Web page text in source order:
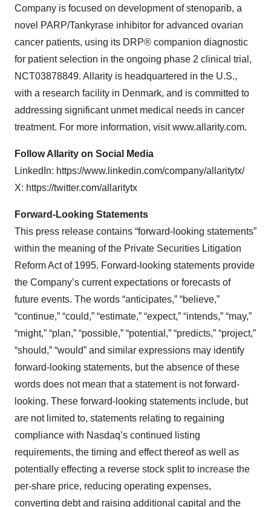
Company is focused on development of stenoparib, a
novel PARP/Tankyrase inhibitor for advanced ovarian
cancer patients, using its DRP® companion diagnostic
for patient selection in the ongoing phase 2 clinical trial,
NCT03878849. Allarity is headquartered in the U.S.,
with a research facility in Denmark, and is committed to
addressing significant unmet medical needs in cancer
treatment. For more information, visit www.allarity.com.
Follow Allarity on Social Media
LinkedIn: https://www.linkedin.com/company/allaritytx/
X: https://twitter.com/allaritytx
Forward-Looking Statements
This press release contains “forward-looking statements”
within the meaning of the Private Securities Litigation
Reform Act of 1995. Forward-looking statements provide
the Company’s current expectations or forecasts of
future events. The words “anticipates,” “believe,”
“continue,” “could,” “estimate,” “expect,” “intends,” “may,”
“might,” “plan,” “possible,” “potential,” “predicts,” “project,”
“should,” “would” and similar expressions may identify
forward-looking statements, but the absence of these
words does not mean that a statement is not forward-
looking. These forward-looking statements include, but
are not limited to, statements relating to regaining
compliance with Nasdaq’s continued listing
requirements, the timing and effect thereof as well as
potentially effecting a reverse stock split to increase the
per-share price, reducing operating expenses,
converting debt and raising additional capital and the